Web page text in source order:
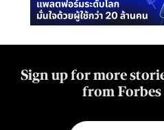
Sign up for more
from